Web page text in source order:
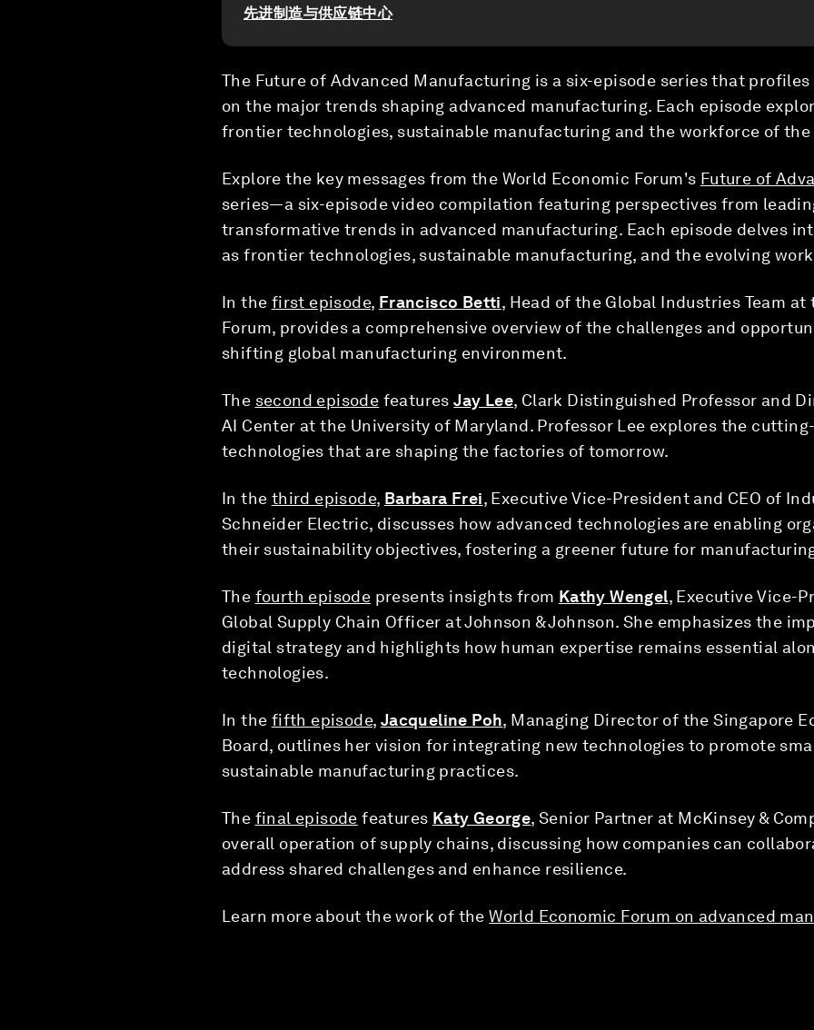
先进制造与供应链中心
The Future of Advanced Manufacturing is a six-episode series that
on the major trends shaping advanced manufacturing. Each episode
frontier technologies, sustainable manufacturing and the workforce of
Explore the key messages from the World Economic Forum's Future of
series—a six-episode video compilation featuring perspectives from
transformative trends in advanced manufacturing. Each episode delves
as frontier technologies, sustainable manufacturing, and the evolving
In the first episode, Francisco Betti, Head of the Global Industries Team
Forum, provides a comprehensive overview of the challenges and
shifting global manufacturing environment.
The second episode featuresJay Lee, Clark Distinguished Professor and
AI Center at the University of Maryland. Professor Lee explores the
technologies that are shaping the factories of tomorrow.
In the third episode, Barbara Frei, Executive Vice-President and CEO of
Schneider Electric, discusses how advanced technologies are enabling
their sustainability objectives, fostering a greener future for
The fourth episode presents insights from Kathy Wengel, Executive Vice-
Global Supply Chain Officer at Johnson & Johnson. She emphasizes the
digital strategy and highlights how human expertise remains essential
technologies.
In the fifth episode, Jacqueline Poh, Managing Director of the Singapore
Board, outlines her vision for integrating new technologies to promote
sustainable manufacturing practices.
The final episode features Katy George, Senior Partner at McKinsey &
overall operation of supply chains, discussing how companies can
address shared challenges and enhance resilience.
Learn more about the work of theWorld Economic Forum on advanced